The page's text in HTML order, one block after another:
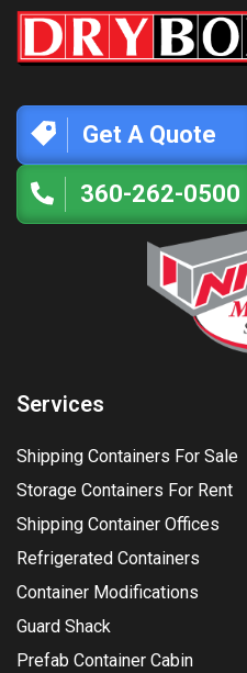
Get A Quote
360-262-0500
Services
Shipping Containers For Sale
Storage Containers For Rent
Shipping Container Offices
Refrigerated Containers
Container Modifications
Guard Shack
Prefab Container Cabin